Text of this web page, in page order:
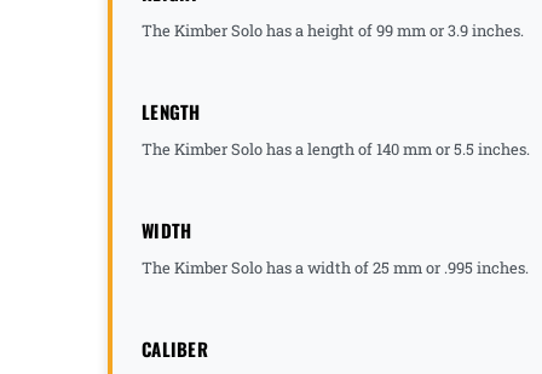
The Kimber Solo has a height of 99 mm or 3.9 inches.
LENGTH
The Kimber Solo has a length of 140 mm or 5.5 inches.
WIDTH
The Kimber Solo has a width of 25 mm or .995 inches.
CALIBER